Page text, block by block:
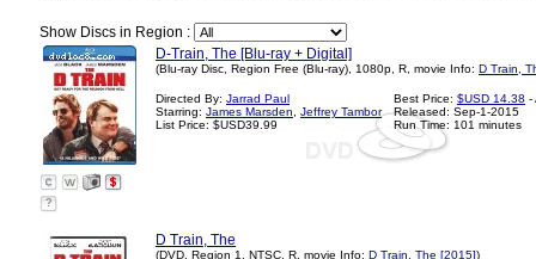
Show Discs in Region :
D-Train, The [Blu-ray + Digital]
(Blu-ray Disc, Region Free (Blu-ray), 1080p, R, movie Info: D Train,
Directed By: Jarrad Paul
Starring: James Marsden
Jeffrey Tambor
List Price: $USD39.99
Best Price: $USD 14.38 -
Released: Sep-1-2015
Run Time: 101 minutes
?
D Train, The
(DVD, Region 1, NTSC, R, movie Info: D Train, The [2015])